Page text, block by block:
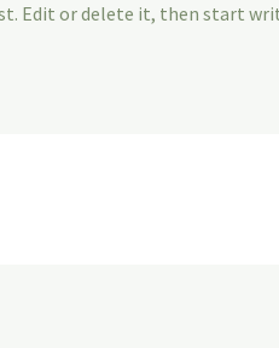
Edit or delete it, then start